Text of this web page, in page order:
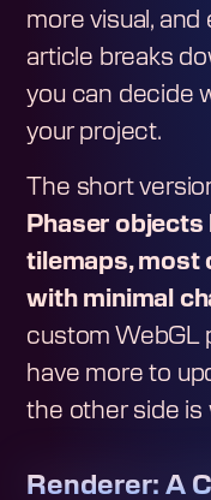
more visual, and
article breaks
you can decide
your project.
The short
Phaser objects
tilemaps, most
with minimal
custom WebGL
have more to
the other side is
Renderer: A